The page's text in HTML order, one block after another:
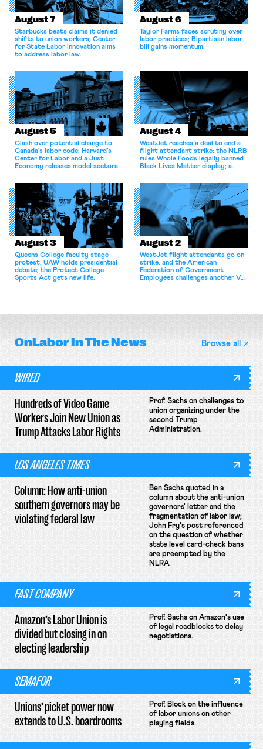
August 7
Starbucks beats claims it denied
shifts to union workers; Center
for State Labor Innovation aims
to address labor law
August 6
Taylor Farms faces scrutiny over
labor practices; Bipartisan labor
bill gains momentum.
August 5
Clash over potential change to
Canada’s labor code; Harvard’s
Center for Labor and a Just
Economy releases model sectoral
for antitrust violations.
August 4
WestJet reaches a deal to end a
flight attendant strike; the NLRB
rules Whole Foods legally banned
Black Lives Matter display; a
athletes should have the right to
collectively bargain.
August 3
Queens College faculty stage
protest; UAW holds presidential
debate; the Protect College
Sports Act gets new life.
August 2
WestJet flight attendants go on
strike, and the American
Federation of Government
Employees challenges another VA
OnLaborIn The News Browse all
WIRED
Hundreds of Video Game
Workers Join New Union as
Trump Attacks Labor Rights
Prof. Sachs on challenges to
union organizing under the
second Trump
Administration.
LOS ANGELES TIMES
Column: How anti-union
southern governors may be
violating federal law
Ben Sachs quoted in a
column about the anti-union
governors' letter and the
fragmentation of labor law;
John Fry's post referenced
on the question of whether
state level card-check bans
are preempted by the
NLRA.
FAST COMPANY
Amazon’s Labor Union is
divided but closing in on
electing leadership
Prof. Sachs on Amazon's use
of legal roadblocks to delay
negotiations.
SEMAFOR
Unions’ picket power now
extends to U.S. boardrooms
Prof. Block on the influence
of labor unions on other
playing fields.